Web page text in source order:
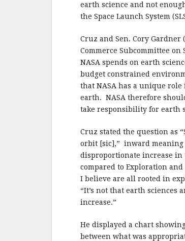
earth science and not
the Space Launch System
Cruz and Sen. Cory Gardner
Commerce Subcommittee
NASA spends on earth
budget constrained
that NASA has a unique
earth. NASA therefore
take responsibility for earth
Cruz stated the question as
orbit [sic],” inward meaning
disproportionate increase in
compared to Exploration
I believe are all rooted in
“It’s not that earth sciences
increase.”
He displayed a chart
between what was